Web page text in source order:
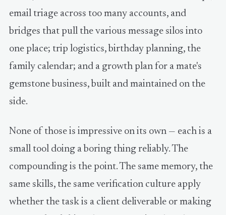
email triage across too many accounts, and
bridges that pull the various message silos into
one place; trip logistics, birthday planning, the
family calendar; and a growth plan for a mate's
gemstone business, built and maintained on the
side.
None of those is impressive on its own — each is a
small tool doing a boring thing reliably. The
compounding is the point. The same memory, the
same skills, the same verification culture apply
whether the task is a client deliverable or making